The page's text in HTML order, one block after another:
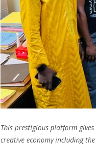
This prestigious platform
creative economy including